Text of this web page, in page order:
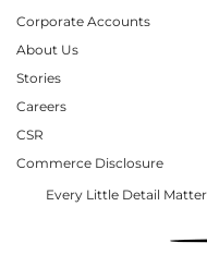
Every Little Detail
Corporate Accounts
About Us
Stories
Careers
CSR
Commerce Disclosure